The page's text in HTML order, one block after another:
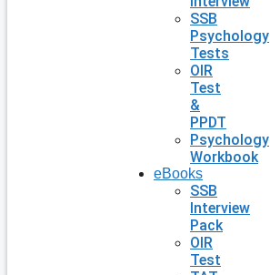
SSB
Psychology
Tests
OIR
Test
&
PPDT
Psychology
Workbook
eBooks
SSB
Interview
Pack
OIR
Test